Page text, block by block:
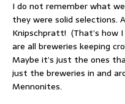
I do not remember what
they were solid selections.
Knipschpratt! (That’s how
are all breweries keeping
Maybe it’s just the ones
just the breweries in and
Mennonites.